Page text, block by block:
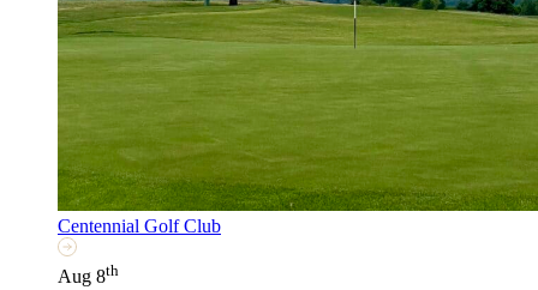
Centennial Golf Club
Aug 8th